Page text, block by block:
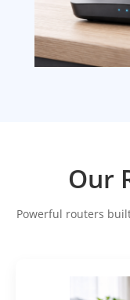
Our
Powerful routers